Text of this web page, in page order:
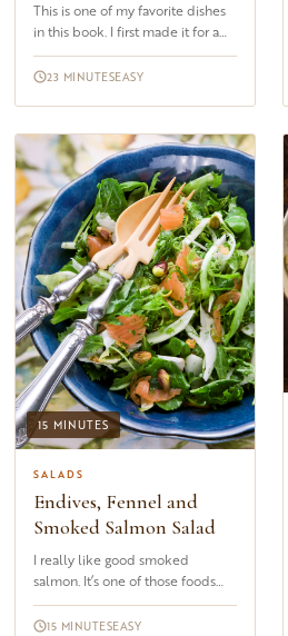
This is one of my favorite dishes
in this book. I first made it for a
cooking class I taught a few years
ago after havin...
23 MINUTESEASY
15 MINUTES
SALADS
Endives, Fennel and
Smoked Salmon Salad
I really like good smoked
salmon. It’s one of those foods
that I rarely get tired of, be it on
toast with a squeeze of l...
15 MINUTESEASY